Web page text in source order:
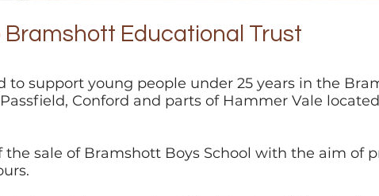
Educational Trust
to support young people under 25 years in the
Conford and parts of Hammer Vale
sale of Bramshott Boys School with the aim of